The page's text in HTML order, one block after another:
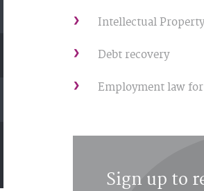
Intellectual Property
Debt recovery
Employment law
Sign up to